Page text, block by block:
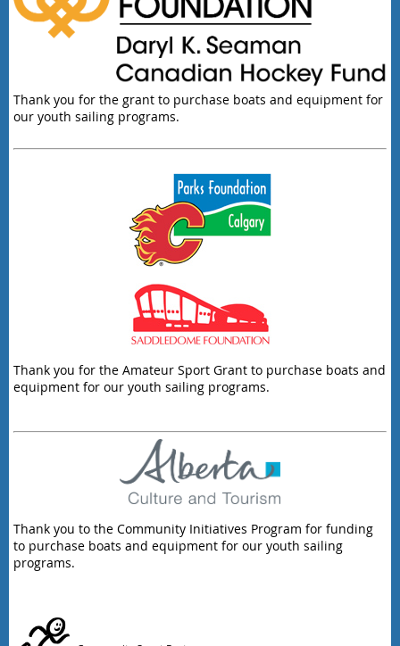
Thank you for the grant to purchase boats and equipment for
our youth sailing programs.
Thank you for the Amateur Sport Grant to purchase boats and
equipment for our youth sailing programs.
Thank you to the Community Initiatives Program for funding
to purchase boats and equipment for our youth sailing
programs.